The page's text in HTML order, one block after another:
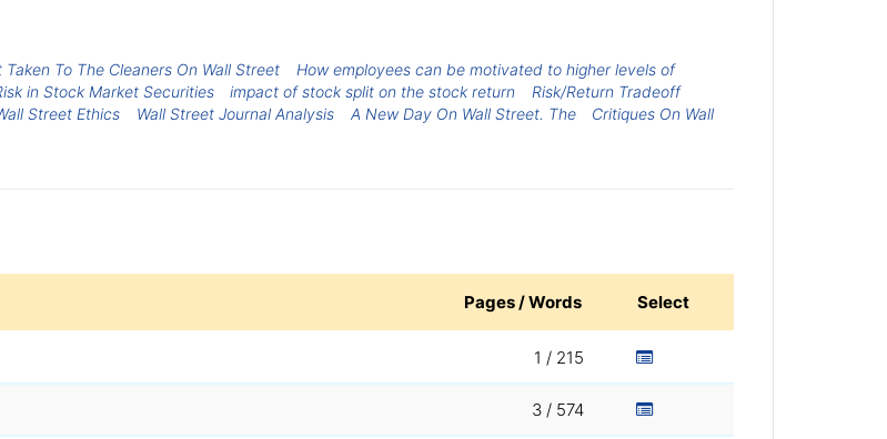
Taken To The Cleaners On Wall Street
How employees can be motivated to higher levels of
in Stock Market Securities impact of stock split on the stock return
Risk/Return Tradeoff
Street Ethics Wall Street Journal Analysis A New Day On Wall Street. The
Critiques On Wall
Pages / Words Select
1 / 215
3 / 574